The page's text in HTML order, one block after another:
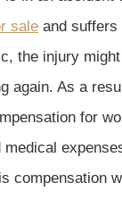
sale and suffers
the injury
again. As a
for
medical
compensation